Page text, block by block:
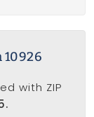
10926
with ZIP